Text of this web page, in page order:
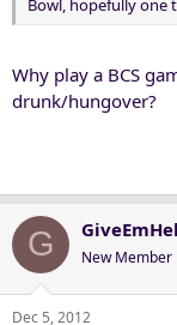
Bowl, hopefully
Why play a BCS
drunk/hungover?
G New Member
Dec 5, 2012